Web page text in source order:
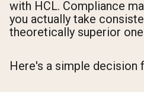
with HCL. Compliance
you actually take
theoretically superior one
Here's a simple decision